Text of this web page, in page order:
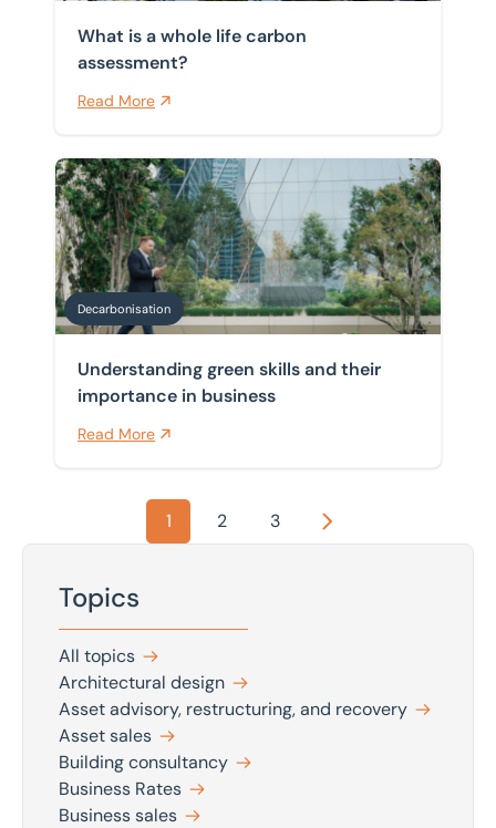
What is a whole life carbon
assessment?
Read More
Understanding green skills and their importance in
Decarbonisation
Understanding green skills and their
importance in business
Read More
1 2 3 Next
Topics
All topics
Architectural design
Asset advisory, restructuring, and recovery
Asset sales
Building consultancy
Business Rates
Business sales